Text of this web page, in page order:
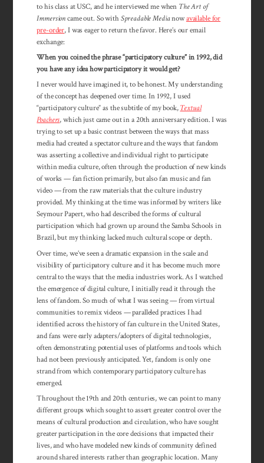
to his class at USC, and he interviewed me when The Art of
Immersioncame out. So withSpreadable Medianowavailable for
pre-order, I was eager to return the favor. Here’s our email
exchange:
When you coined the phrase “participatory culture” in 1992, did
you have any idea how participatory it would get?
I never would have imagined it, to be honest. My understanding
of the concept has deepened over time. In 1992, I used
“participatory culture” as the subtitle of my book,Textual
Poachers, which just came out in a 20th anniversary edition. I was
trying to set up a basic contrast between the ways that mass
media had created a spectator culture and the ways that fandom
was asserting a collective and individual right to par­ticipate
within media culture, often through the production of new kinds
of works — fan fiction primarily, but also fan music and fan
video — from the raw materials that the culture industry
provided. My thinking at the time was informed by writers like
Seymour Papert, who had described the forms of cultural
participation which had grown up around the Samba Schools in
Brazil, but my thinking lacked much cultural scope or depth.
Over time, we’ve seen a dramatic expansion in the scale and
visibility of par­ticipatory culture and it has become much more
central to the ways that the media industries work. As I watched
the emergence of digital culture, I initially read it through the
lens of fandom. So much of what I was seeing — from virtual
communities to remix videos — paralleled practices I had
identified across the history of fan culture in the United States,
and fans were early adapters/adopters of digital technologies,
often demonstrating potential uses of platforms and tools which
had not been previously anticipated. Yet, fandom is only one
strand from which contemporary participatory culture has
emerged.
Throughout the 19th and 20th centuries, we can point to many
different groups which sought to assert greater control over the
means of cultural production and circulation, who have sought
greater participation in the core decisions that impacted their
lives, and who have modeled new kinds of community defined
around shared interests rather than geographic location. Many